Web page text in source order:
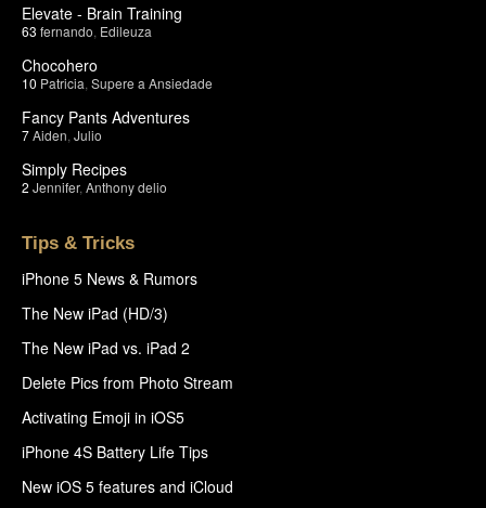
Elevate - Brain Training
63 fernando Edileuza
Chocohero
10 Patricia Supere a Ansiedade
Fancy Pants Adventures
7Aiden Julio
Simply Recipes
2 Jennifer, Anthony delio
Tips & Tricks
iPhone 5 News & Rumors
The New iPad (HD/3)
The New iPad vs. iPad 2
Delete Pics from Photo Stream
Activating Emoji in iOS5
iPhone 4S Battery Life Tips
New iOS 5 features and iCloud